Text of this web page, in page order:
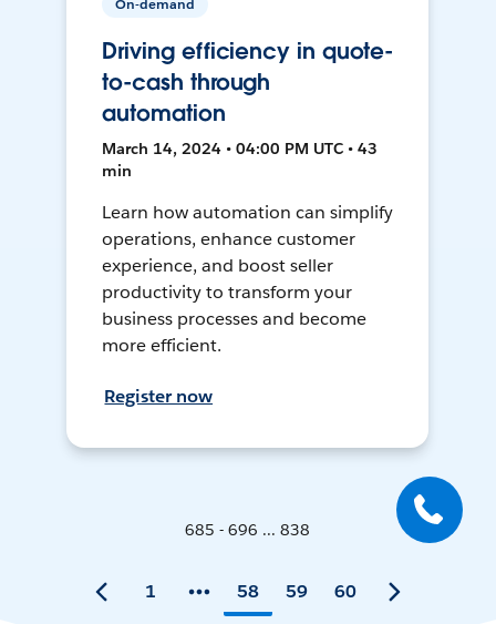
On-demand
Driving efficiency in quote-
to-cash through
automation
March 14, 2024 • 04:00 PM UTC • 43
min
Learn how automation can simplify
operations, enhance customer
experience, and boost seller
productivity to transform your
business processes and become
more efficient.
Register now
685 - 696 ... 838
1 58 59 60